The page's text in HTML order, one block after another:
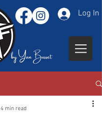
Log In
4 min read